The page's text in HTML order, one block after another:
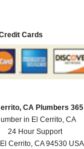
Cards
CA Plumbers 365
in El Cerrito, CA
24 Hour Support
El Cerrito, CA 94530 USA